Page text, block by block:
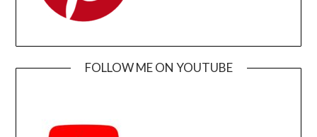
FOLLOW ME ON YOUTUBE